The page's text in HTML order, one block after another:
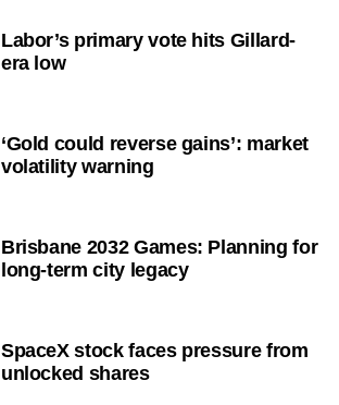
Labor’s primary vote hits Gillard-
era low
‘Gold could reverse gains’: market
volatility warning
Brisbane 2032 Games: Planning for
long-term city legacy
SpaceX stock faces pressure from
unlocked shares